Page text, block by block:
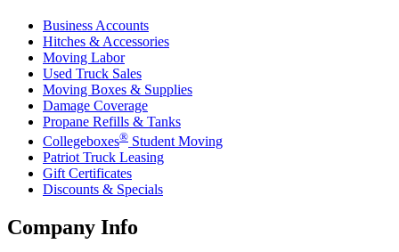
Business Accounts
Hitches & Accessories
Moving Labor
Used Truck Sales
Moving Boxes & Supplies
Damage Coverage
Propane Refills & Tanks
Collegeboxes® Student Moving
Patriot Truck Leasing
Gift Certificates
Discounts & Specials
Company Info